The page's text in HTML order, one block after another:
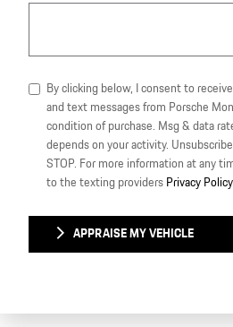
By clicking below, I consent to
and text messages from Porsche
condition of purchase. Msg & data
depends on your activity.
STOP. For more information at any
to the texting providers Privacy Policy
APPRAISE MY VEHICLE